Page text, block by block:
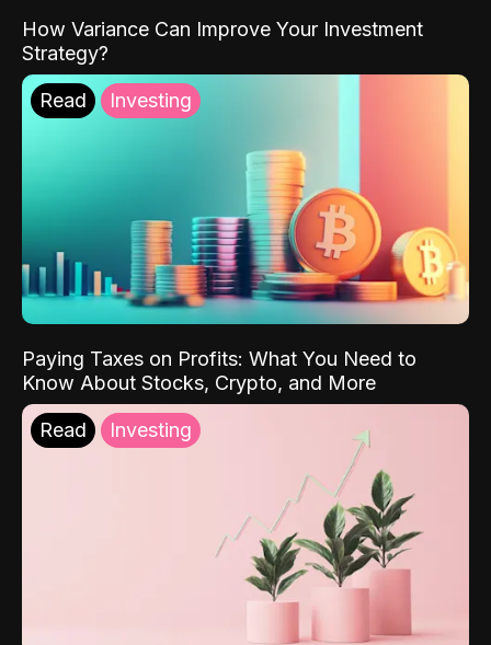
How Variance Can Improve Your Investment
Strategy?
Read Investing
Paying Taxes on Profits: What You Need to
Know About Stocks, Crypto, and More
Read Investing